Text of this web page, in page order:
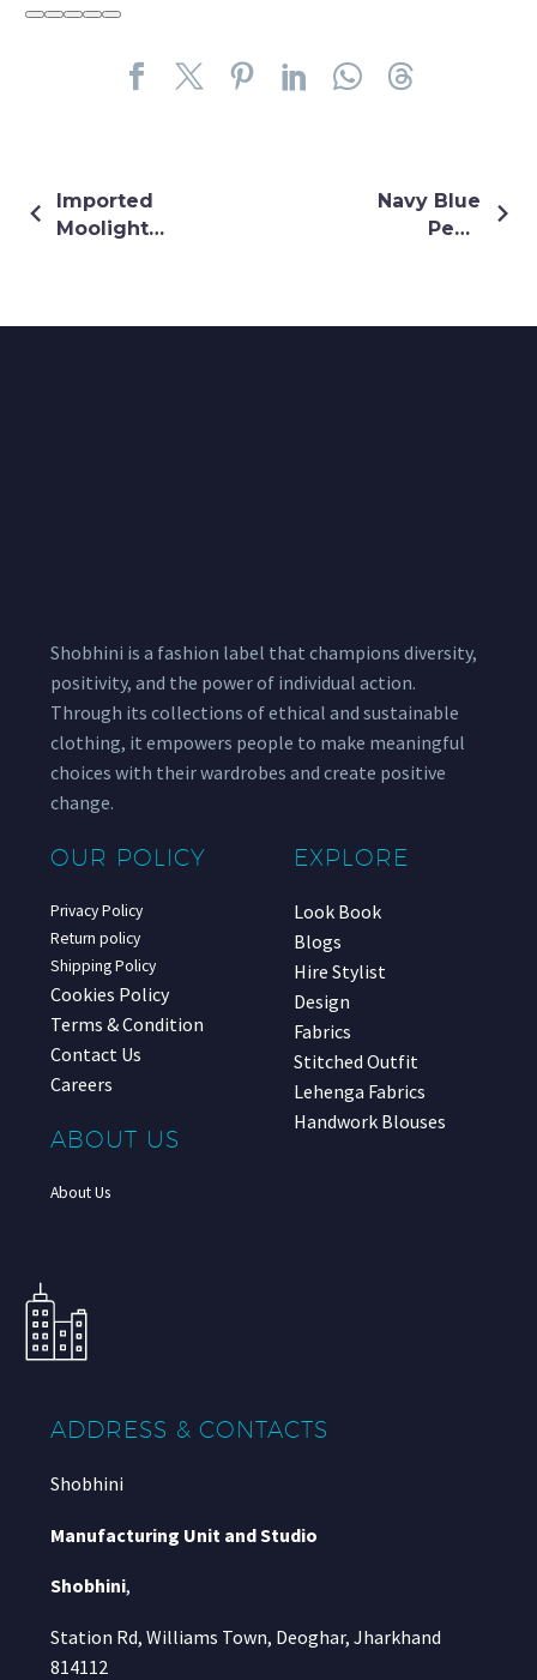
Imported
Moolight
Navy Blue
Pearl
Shobhini is a fashion label that champions diversity,
positivity, and the power of individual action.
Through its collections of ethical and sustainable
clothing, it empowers people to make meaningful
choices with their wardrobes and create positive
change.
OUR POLICY
Privacy Policy
Return policy
Shipping Policy
Cookies Policy
Terms & Condition
Contact Us
Careers
ABOUT US
About Us
EXPLORE
Look Book
Blogs
Hire Stylist
Design
Fabrics
Stitched Outfit
Lehenga Fabrics
Handwork Blouses
ADDRESS & CONTACTS
Shobhini
Manufacturing Unit and Studio
Shobhini,
Station Rd, Williams Town, Deoghar, Jharkhand
814112